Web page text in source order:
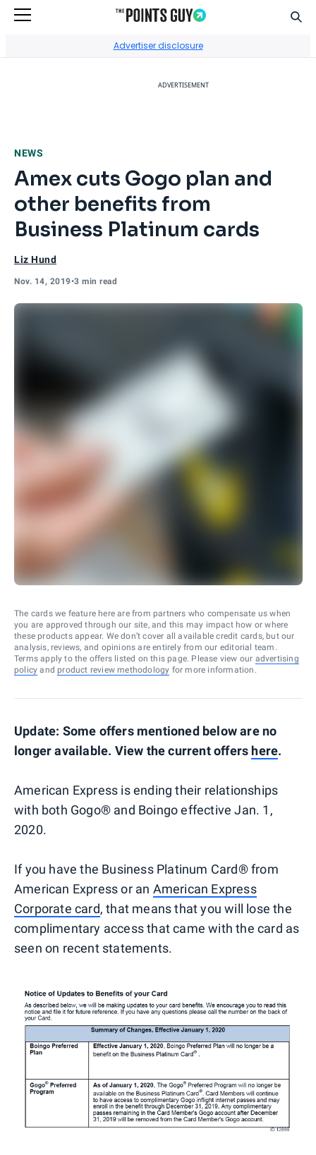
Advertiser disclosure
ADVERTISEMENT
NEWS
Amex cuts Gogo plan and
other benefits from
Business Platinum cards
Liz Hund
Nov. 14, 2019•3 min read
The cards we feature here are from partners who compensate us when
you are approved through our site, and this may impact how or where
these products appear. We don’t cover all available credit cards, but our
analysis, reviews, and opinions are entirely from our editorial team.
Terms apply to the offers listed on this page. Please view our advertising
policy and product review methodology for more information.
Update: Some offers mentioned below are no
longer available. View the current offers here.
American Express is ending their relationships
with both Gogo® and Boingo effective Jan. 1,
2020.
If you have the Business Platinum Card® from
American Express or an American Express
Corporate card, that means that you will lose the
complimentary access that came with the card as
seen on recent statements.